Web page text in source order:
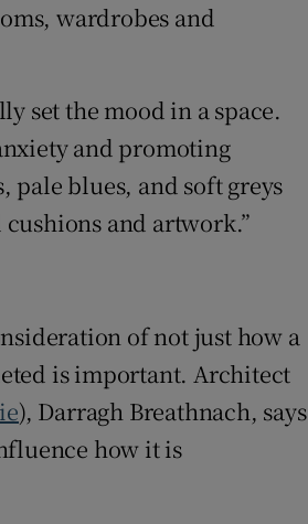
wardrobes and
set the mood in a space.
and promoting
pale blues, and soft greys
and artwork.”
of not just how a
is important. Architect
), Darragh Breathnach, says
how it is